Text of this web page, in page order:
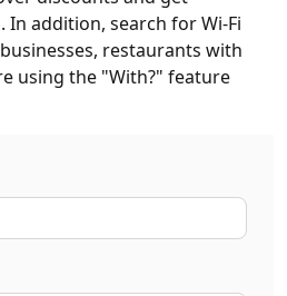
addition, search for Wi-Fi
restaurants with
using the "With?" feature